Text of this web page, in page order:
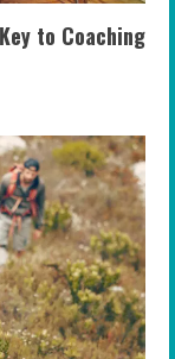
to Coaching